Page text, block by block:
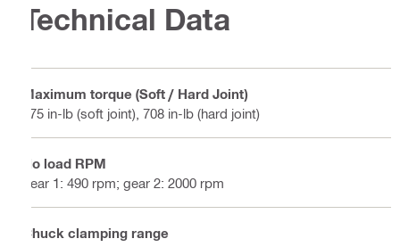
Technical Data
Maximum torque (Soft / Hard Joint)
575 in-lb (soft joint), 708 in-lb (hard joint)
No load RPM
gear 1: 490 rpm; gear 2: 2000 rpm
Chuck clamping range